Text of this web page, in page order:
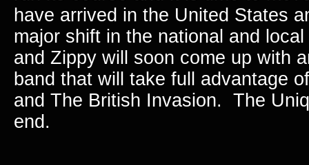
have arrived in the United States
major shift in the national and
and Zippy will soon come up with
band that will take full advantage
and The British Invasion. The
end.